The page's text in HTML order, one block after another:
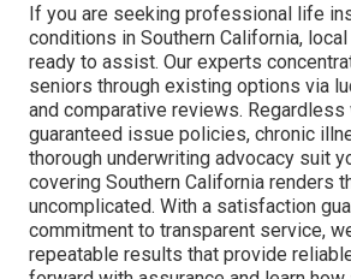
If you are seeking professional life
conditions in Southern California,
ready to assist. Our experts
seniors through existing options via
and comparative reviews. Regardless
guaranteed issue policies, chronic
thorough underwriting advocacy suit
covering Southern California renders
uncomplicated. With a satisfaction
commitment to transparent service,
repeatable results that provide